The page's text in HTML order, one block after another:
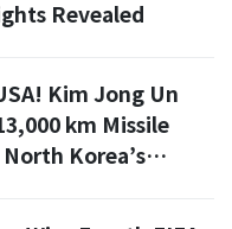
Revealed
Kim Jong Un
km Missile
Korea’s